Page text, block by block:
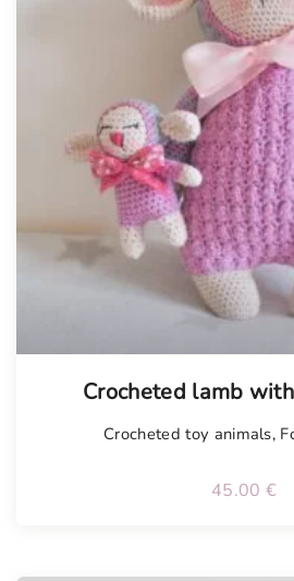
Crocheted lamb
Crocheted toy animals,
45.00 €